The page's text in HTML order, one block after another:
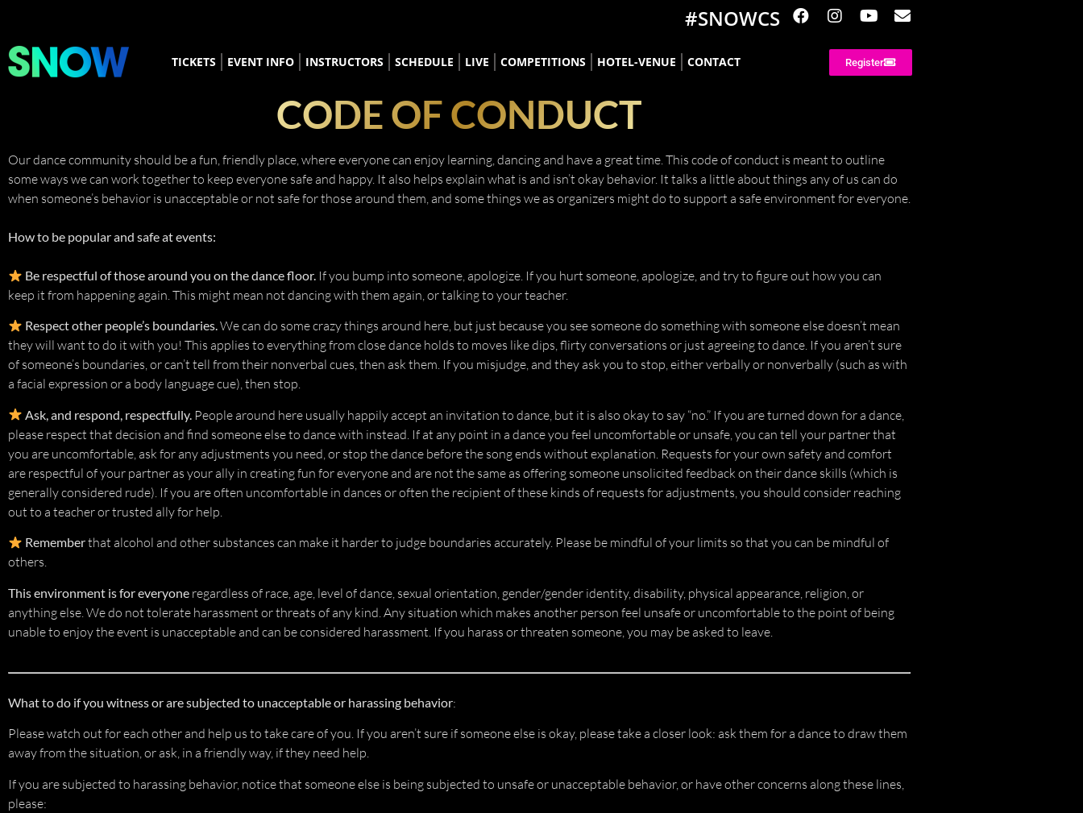
#SNOWCS
TICKETS EVENT INFO INSTRUCTORS SCHEDULE LIVE COMPETITIONS HOTEL-VENUE CONTACT Register
CODE OF CONDUCT
Our dance community should be a fun, friendly place, where everyone can enjoy learning, dancing and have a great time. This code of conduct is meant to outline
some ways we can work together to keep everyone safe and happy. It also helps explain what is and isn’t okay behavior. It talks a little about things any of us can do
when someone’s behavior is unacceptable or not safe for those around them, and some things we as organizers might do to support a safe environment for everyone.
How to be popular and safe at events:
Be respectful of those around you on the dance floor. If you bump into someone, apologize. If you hurt someone, apologize, and try to figure out how you can
keep it from happening again. This might mean not dancing with them again, or talking to your teacher.
Respect other people’s boundaries.We can do some crazy things around here, but just because you see someone do something with someone else doesn’t mean
they will want to do it with you! This applies to everything from close dance holds to moves like dips, flirty conversations or just agreeing to dance. If you aren’t sure
of someone’s boundaries, or can’t tell from their nonverbal cues, then ask them. If you misjudge, and they ask you to stop, either verbally or nonverbally (such as with
a facial expression or a body language cue), then stop.
Ask, and respond, respectfully. People around here usually happily accept an invitation to dance, but it is also okay to say “no.” If you are turned down for a dance,
please respect that decision and find someone else to dance with instead. If at any point in a dance you feel uncomfortable or unsafe, you can tell your partner that
you are uncomfortable, ask for any adjustments you need, or stop the dance before the song ends without explanation. Requests for your own safety and comfort
are respectful of your partner as your ally in creating fun for everyone and are not the same as offering someone unsolicited feedback on their dance skills (which is
generally considered rude). If you are often uncomfortable in dances or often the recipient of these kinds of requests for adjustments, you should consider reaching
out to a teacher or trusted ally for help.
Rememberthat alcohol and other substances can make it harder to judge boundaries accurately. Please be mindful of your limits so that you can be mindful of
others.
This environment is for everyone regardless of race, age, level of dance, sexual orientation, gender/gender identity, disability, physical appearance, religion, or
anything else. We do not tolerate harassment or threats of any kind. Any situation which makes another person feel unsafe or uncomfortable to the point of being
unable to enjoy the event is unacceptable and can be considered harassment. If you harass or threaten someone, you may be asked to leave.
What to do if you witness or are subjected to unacceptable or harassing behavior:
Please watch out for each other and help us to take care of you. If you aren’t sure if someone else is okay, please take a closer look: ask them for a dance to draw them
away from the situation, or ask, in a friendly way, if they need help.
If you are subjected to harassing behavior, notice that someone else is being subjected to unsafe or unacceptable behavior, or have other concerns along these lines,
please: